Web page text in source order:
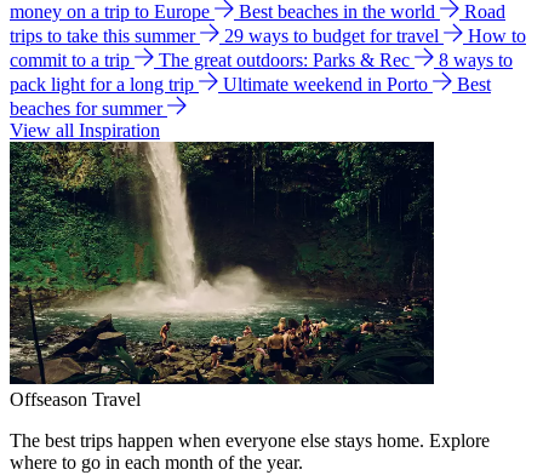
money on a trip to Europe
Best beaches in the world
Road
trips to take this summer
29 ways to budget for travel
How to
commit to a trip
The great outdoors: Parks & Rec
8 ways to
pack light for a long trip
Ultimate weekend in Porto
Best
beaches for summer
View all Inspiration
Offseason Travel
The best trips happen when everyone else stays home. Explore
where to go in each month of the year.